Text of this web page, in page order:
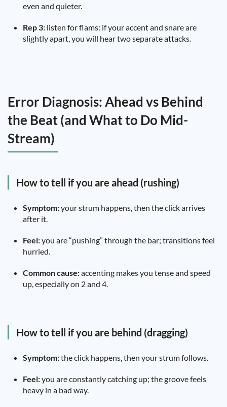
even and quieter.
Rep 3: listen for flams: if your accent and snare are
slightly apart, you will hear two separate attacks.
Error Diagnosis: Ahead vs Behind
the Beat (and What to Do Mid-
Stream)
How to tell if you are ahead (rushing)
Symptom:your strum happens, then the click arrives
after it.
Feel:you are “pushing” through the bar; transitions feel
hurried.
Common cause:accenting makes you tense and speed
up, especially on 2 and 4.
How to tell if you are behind (dragging)
Symptom:the click happens, then your strum follows.
Feel:you are constantly catching up; the groove feels
heavy in a bad way.